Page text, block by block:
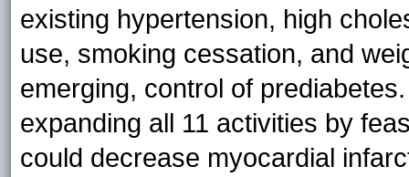
existing hypertension, high
use, smoking cessation, and
emerging, control of
expanding all 11 activities by
could decrease myocardial